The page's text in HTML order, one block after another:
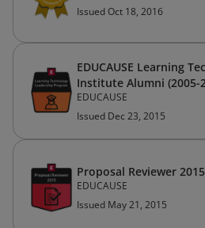
Issued Oct 18, 2016
EDUCAUSE Learning
Institute Alumni (2005-
EDUCAUSE
Issued Dec 23, 2015
Proposal Reviewer 2015
EDUCAUSE
Issued May 21, 2015